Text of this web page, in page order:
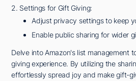
2. Settings for Gift Giving:
Adjust privacy settings to keep
Enable public sharing for wider
Delve into Amazon's list management
giving experience. By utilizing the
effortlessly spread joy and make gift-